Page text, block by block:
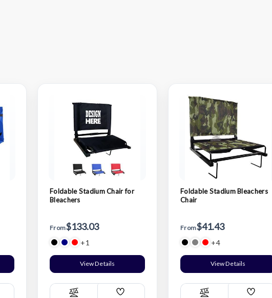
Foldable Stadium Chair for
Bleachers
From$133.03
+1
View Details
Add
Foldable Stadium Bleachers
Chair
From$41.43
+4
View Details
Add